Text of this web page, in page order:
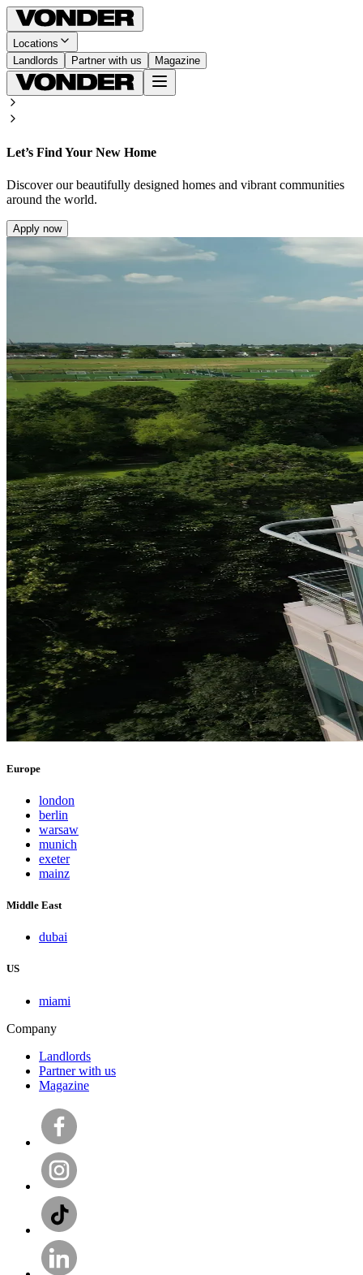
Locations
Landlords
Partner with us Magazine
Let’s Find Your New Home
Discover our beautifully designed homes and vibrant communities
around the world.
Apply now
Europe
london
berlin
warsaw
munich
exeter
mainz
Middle East
dubai
US
miami
Company
Landlords
Partner with us
Magazine